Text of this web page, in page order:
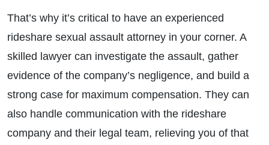
That’s why it’s critical to have an experienced
rideshare sexual assault attorney in your corner. A
skilled lawyer can investigate the assault, gather
evidence of the company’s negligence, and build a
strong case for maximum compensation. They can
also handle communication with the rideshare
company and their legal team, relieving you of that